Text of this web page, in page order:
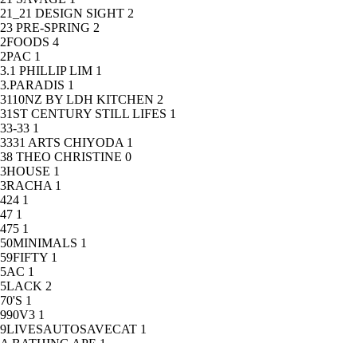
21_21 DESIGN SIGHT 2
23 PRE-SPRING 2
2FOODS 4
2PAC 1
3.1 PHILLIP LIM 1
3.PARADIS 1
3110NZ BY LDH KITCHEN 2
31ST CENTURY STILL LIFES 1
33-33 1
3331 ARTS CHIYODA 1
38 THEO CHRISTINE 0
3HOUSE 1
3RACHA 1
424 1
47 1
475 1
50MINIMALS 1
59FIFTY 1
5AC 1
5LACK 2
70'S 1
990V3 1
9LIVESAUTOSAVECAT 1